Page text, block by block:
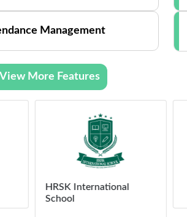
Management
View More Features
International